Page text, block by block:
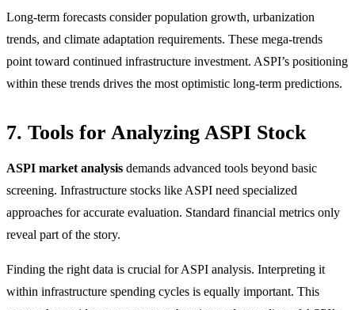
Long-term forecasts consider population growth, urbanization
trends, and climate adaptation requirements. These mega-trends
point toward continued infrastructure investment. ASPI’s positioning
within these trends drives the most optimistic long-term predictions.
7. Tools for Analyzing ASPI Stock
ASPI market analysis demands advanced tools beyond basic
screening. Infrastructure stocks like ASPI need specialized
approaches for accurate evaluation. Standard financial metrics only
reveal part of the story.
Finding the right data is crucial for ASPI analysis. Interpreting it
within infrastructure spending cycles is equally important. This